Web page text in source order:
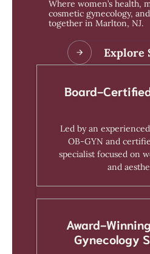
Where women’s health,
cosmetic gynecology,
together in Marlton, NJ.
Explore
Board-
Led by an
OB-GYN and
specialist focused on
and
Award-
Gynecology